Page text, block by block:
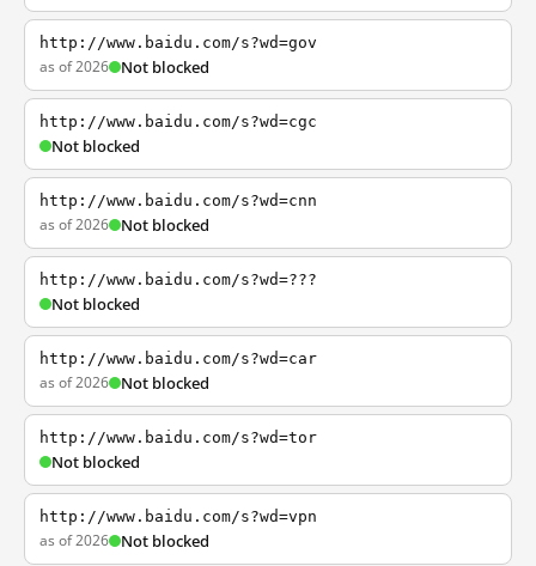
http://www.baidu.com/s?wd=gov
as of 2026 Not blocked
http://www.baidu.com/s?wd=cgc
Not blocked
http://www.baidu.com/s?wd=cnn
as of 2026 Not blocked
http://www.baidu.com/s?wd=???
Not blocked
http://www.baidu.com/s?wd=car
as of 2026 Not blocked
http://www.baidu.com/s?wd=tor
Not blocked
http://www.baidu.com/s?wd=vpn
as of 2026 Not blocked